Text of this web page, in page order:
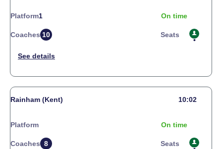
Platform1 On time
Coaches 10 Seats
Rainham (Kent) 10:02
Platform On time
Coaches 8 Seats